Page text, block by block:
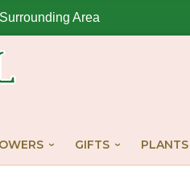
Area
GIFTS PLANTS